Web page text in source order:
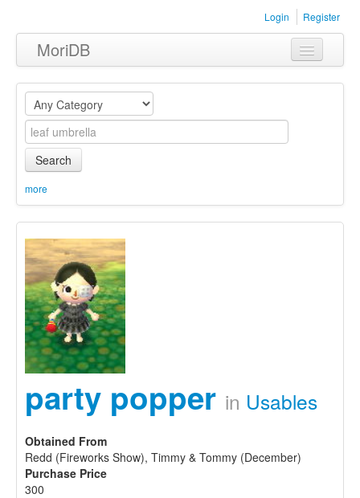
Login Register
MoriDB
Clothing
Furniture
Museum
Equipment
Sets
Search
more
party popper in Usables
Obtained From
Redd (Fireworks Show), Timmy & Tommy (December)
Purchase Price
300